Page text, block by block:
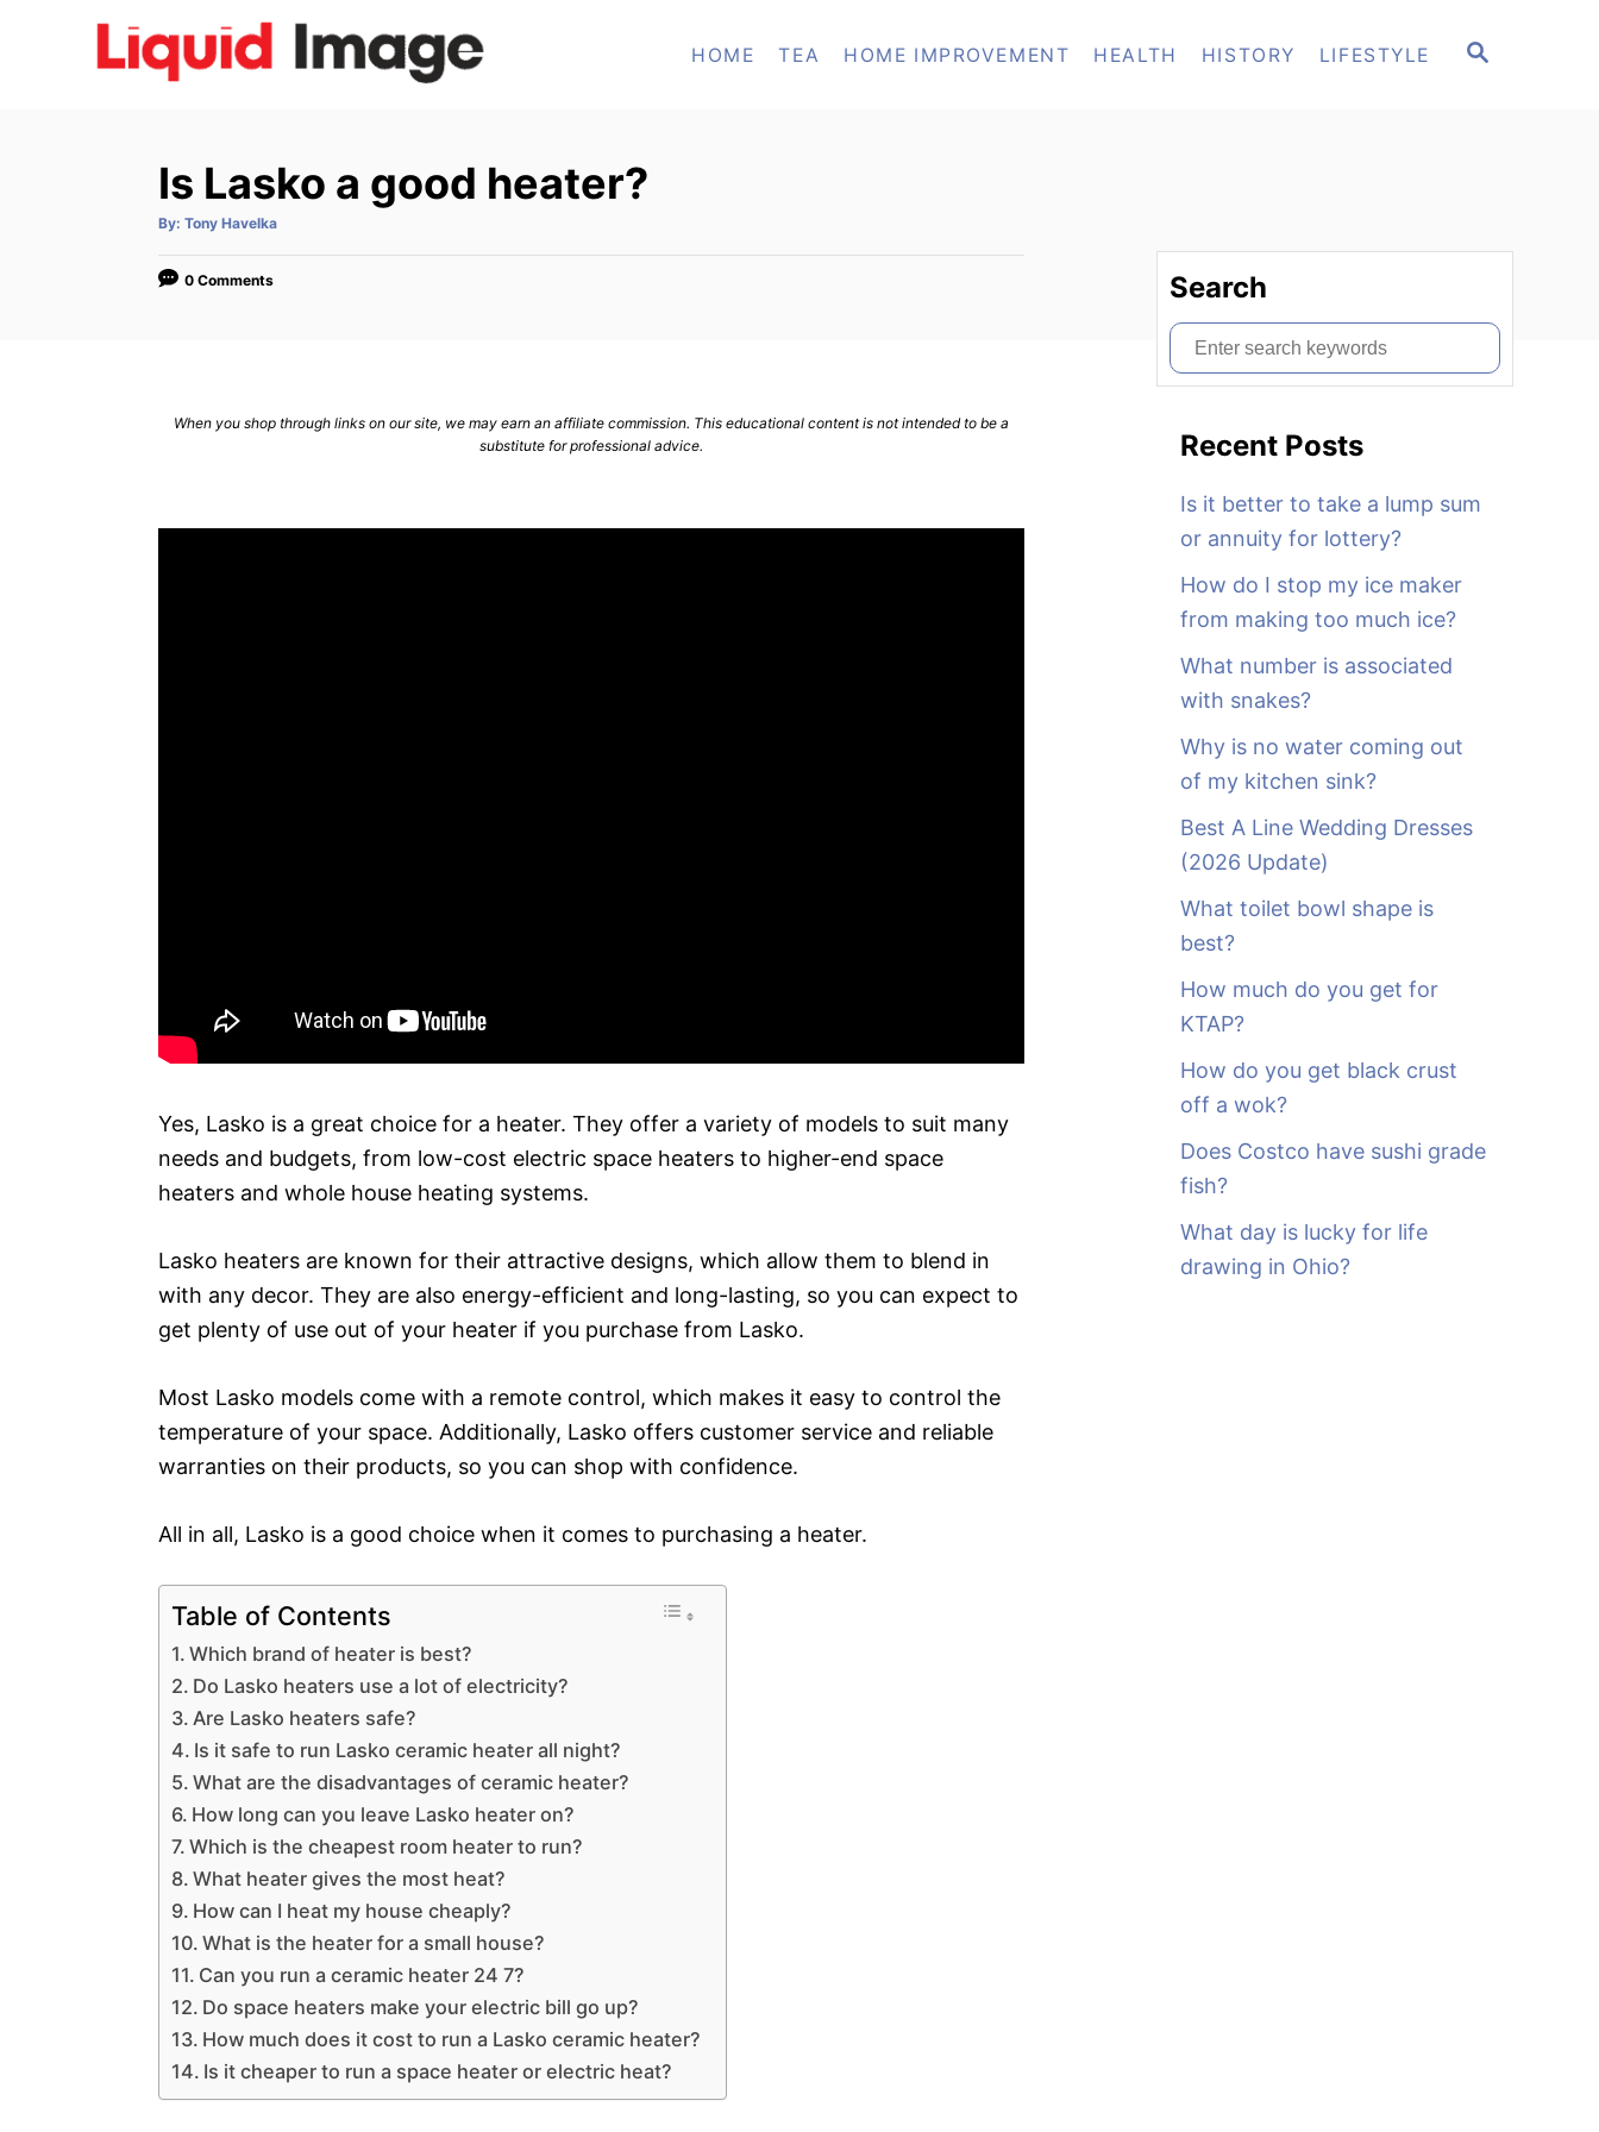
S
HOME TEA HOME IMPROVEMENT HEALTH HISTORY LIFESTYLE
Is Lasko a good heater?
By: A
t
o
Tony Havelka
0 Comments
When you shop through links on our site, we may earn an affiliate commission. This educational content is not intended to be a
substitute for professional advice.
Yes, Lasko is a great choice for a heater. They offer a variety of models to suit many
needs and budgets, from low-cost electric space heaters to higher-end space
heaters and whole house heating systems.
Lasko heaters are known for their attractive designs, which allow them to blend in
with any decor. They are also energy-efficient and long-lasting, so you can expect to
get plenty of use out of your heater if you purchase from Lasko.
Most Lasko models come with a remote control, which makes it easy to control the
temperature of your space. Additionally, Lasko offers customer service and reliable
warranties on their products, so you can shop with confidence.
All in all, Lasko is a good choice when it comes to purchasing a heater.
Table of Contents
Which brand of heater is best?
Do Lasko heaters use a lot of electricity?
Are Lasko heaters safe?
Is it safe to run Lasko ceramic heater all night?
What are the disadvantages of ceramic heater?
How long can you leave Lasko heater on?
Which is the cheapest room heater to run?
What heater gives the most heat?
How can I heat my house cheaply?
What is the heater for a small house?
Can you run a ceramic heater 24 7?
Do space heaters make your electric bill go up?
How much does it cost to run a Lasko ceramic heater?
Is it cheaper to run a space heater or electric heat?
Search
S
e
Recent Posts
Is it better to take a lump sum
or annuity for lottery?
How do I stop my ice maker
from making too much ice?
What number is associated
with snakes?
Why is no water coming out
of my kitchen sink?
Best A Line Wedding Dresses
(2026 Update)
What toilet bowl shape is
best?
How much do you get for
KTAP?
How do you get black crust
off a wok?
Does Costco have sushi grade
fish?
What day is lucky for life
drawing in Ohio?